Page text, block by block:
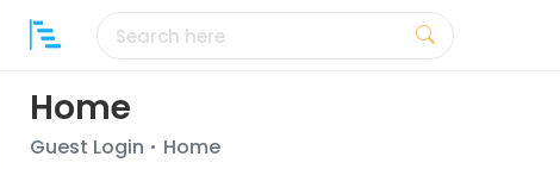
Home
Guest Login Home